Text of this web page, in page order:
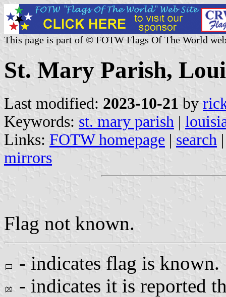
This page is part of © FOTW Flags Of The World
St. Mary Parish,
Last modified: 2023-10-21 by
Keywords: st. mary parish |
Links: FOTW homepage | search
mirrors
Flag not known.
- indicates flag is known.
- indicates it is reported